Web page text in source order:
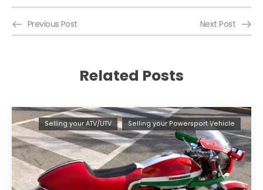
Previous Post Next Post
Related Posts
Selling your ATV/UTV Selling your Powersport Vehicle